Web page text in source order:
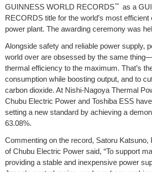
GUINNESS WORLD RECORDS**
as a
RECORDS title for the world’s most
power plant. The awarding ceremony was
Alongside safety and reliable power supply,
world over are obsessed by the same
thermal efficiency to the maximum. That’s
consumption while boosting output, and to
carbon dioxide. At Nishi-Nagoya Thermal
Chubu Electric Power and Toshiba ESS
setting a new standard by achieving a
63.08%.
Commenting on the record, Satoru Katsuno,
of Chubu Electric Power said, “To support
providing a stable and inexpensive power